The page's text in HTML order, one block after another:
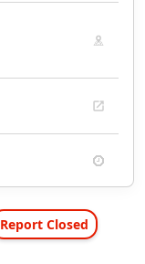
Report Closed